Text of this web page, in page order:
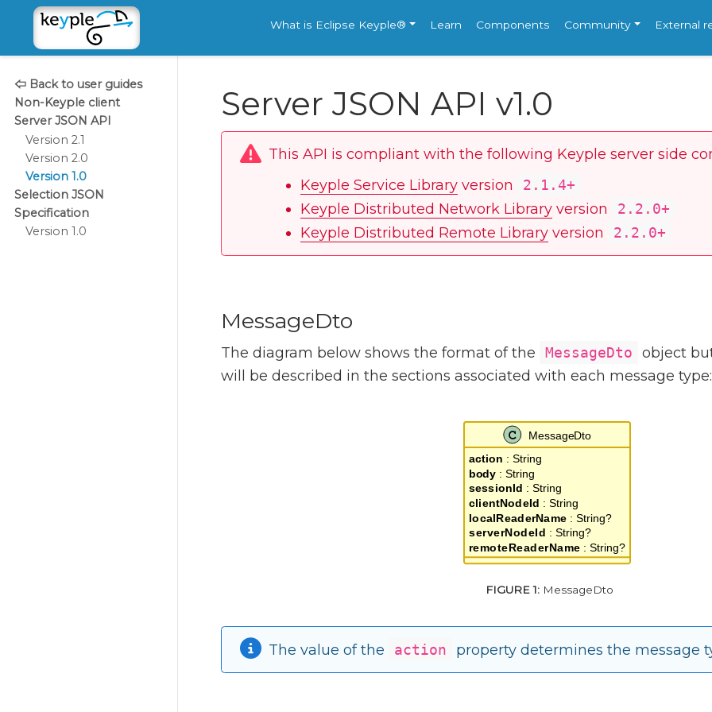
What is Eclipse Keyple® Learn Components Community External
🢤 Back to user guides
Non-Keyple client
Server JSON API
Version 2.1
Version 2.0
Version 1.0
Selection JSON
Specification
Version 1.0
Server JSON API v1.0
This API is compliant with the following Keyple server side
Keyple Service Libraryversion 2.1.4+
Keyple Distributed Network Libraryversion 2.2.0+
Keyple Distributed Remote Libraryversion 2.2.0+
MessageDto
The diagram below shows the format of the MessageDto
object
will be described in the sections associated with each message type:
MessageDto
The value of the action property determines the message